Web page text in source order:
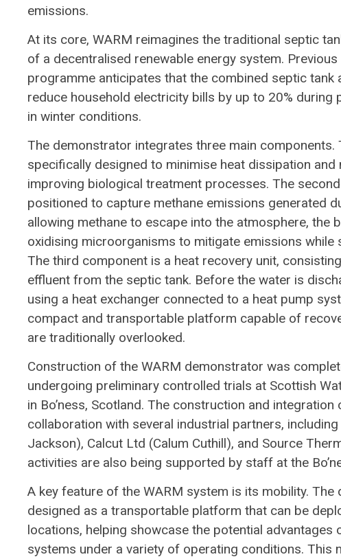
emissions.
At its core, WARM reimagines the traditional septic
of a decentralised renewable energy system.
programme anticipates that the combined septic
reduce household electricity bills by up to 20%
in winter conditions.
The demonstrator integrates three main
specifically designed to minimise heat dissipation
improving biological treatment processes. The
positioned to capture methane emissions generated
allowing methane to escape into the atmosphere, the
oxidising microorganisms to mitigate emissions while
The third component is a heat recovery unit,
effluent from the septic tank. Before the water is
using a heat exchanger connected to a heat pump
compact and transportable platform capable of
are traditionally overlooked.
Construction of the WARM demonstrator was
undergoing preliminary controlled trials at Scottish
in Bo’ness, Scotland. The construction and
collaboration with several industrial partners,
Jackson), Calcut Ltd (Calum Cuthill), and Source
activities are also being supported by staff at the
A key feature of the WARM system is its mobility.
designed as a transportable platform that can be
locations, helping showcase the potential
systems under a variety of operating conditions. This